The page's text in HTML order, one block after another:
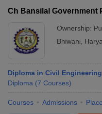
Ch Bansilal Government
Ownership:
Bhiwani
Diploma in Civil Engineering
Diploma (7 Courses)
Courses Admissions